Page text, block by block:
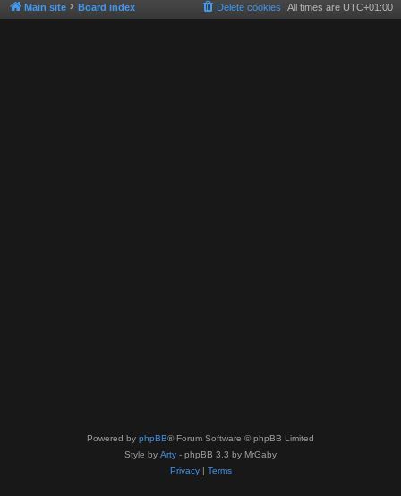
Main site Board index All times are UTC+01:00
Delete cookies
Powered by phpBB® Forum Software © phpBB Limited
Style by Arty - phpBB 3.3 by MrGaby
Privacy| Terms